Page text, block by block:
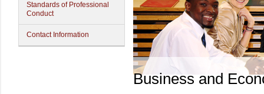
Standards of Professional
Conduct
Contact Information
Business and